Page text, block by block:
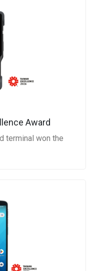
Award
terminal won the